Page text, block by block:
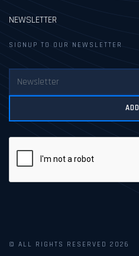
NEWSLETTER
SIGNUP TO OUR NEWSLETTER
ADD
© ALL RIGHTS RESERVED 2026